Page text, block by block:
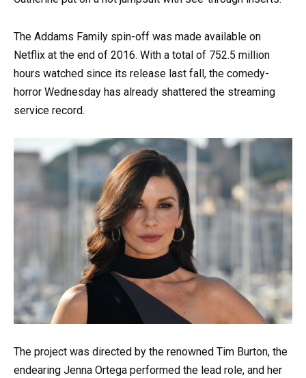
The Addams Family spin-off was made available on
Netflix at the end of 2016. With a total of 752.5 million
hours watched since its release last fall, the comedy-
horror Wednesday has already shattered the streaming
service record.
The project was directed by the renowned Tim Burton, the
endearing Jenna Ortega performed the lead role, and her